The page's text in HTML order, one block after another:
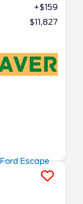
+$159
$11,827